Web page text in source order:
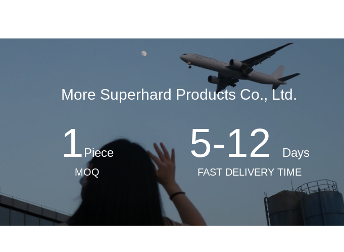
More Superhard Products Co., Ltd.
1 Piece
MOQ
5-12 Days
FAST DELIVERY TIME